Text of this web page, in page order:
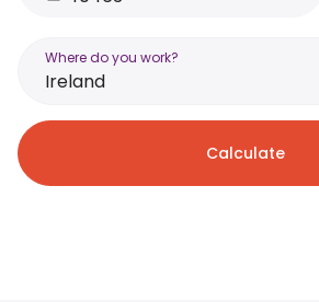
Where do you work?
Ireland
Calculate